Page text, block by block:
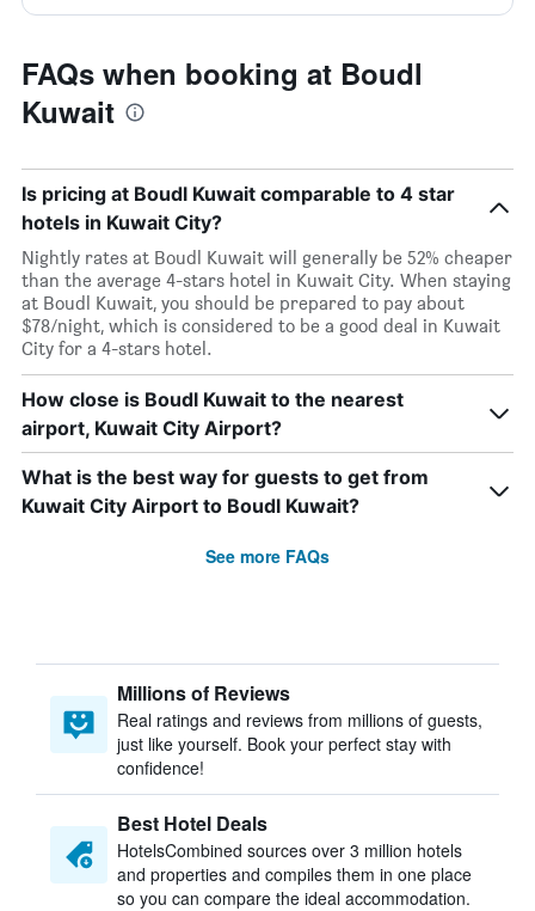
FAQs when booking at Boudl
Kuwait
Is pricing at Boudl Kuwait comparable to 4 star
hotels in Kuwait City?
Nightly rates at Boudl Kuwait will generally be 52% cheaper
than the average 4-stars hotel in Kuwait City. When staying
at Boudl Kuwait, you should be prepared to pay about
$78/night, which is considered to be a good deal in Kuwait
City for a 4-stars hotel.
How close is Boudl Kuwait to the nearest
airport, Kuwait City Airport?
What is the best way for guests to get from
Kuwait City Airport to Boudl Kuwait?
See more FAQs
Millions of Reviews
Real ratings and reviews from millions of guests,
just like yourself. Book your perfect stay with
confidence!
Best Hotel Deals
HotelsCombined sources over 3 million hotels
and properties and compiles them in one place
so you can compare the ideal accommodation.